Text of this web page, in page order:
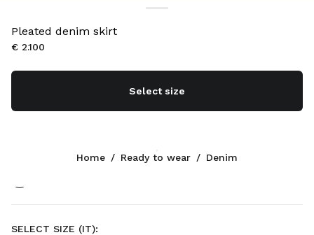
Pleated denim skirt
€ 2.100
Select size
Light Blue
SELECT SIZE (IT):
Home / Ready to wear / Denim
CONTACTS